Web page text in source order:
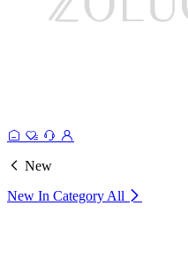
New
New In Category All